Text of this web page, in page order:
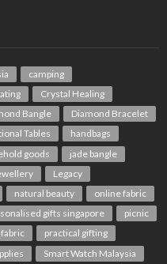
camping
Crystal Healing
Bangle
Diamond Bracelet
Tables
handbags
goods
jade bangle
Legacy
natural beauty
online fabric
gifts singapore
picnic
practical gifting
Smart Watch Malaysia